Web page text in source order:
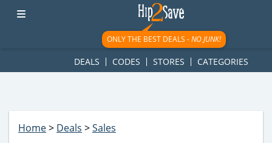
googletag.cmd.push(function() { googletag.display('div-gpt-
ad-1781617543749-0'); });
ONLY THE BEST DEALS -NO JUNK!
DEALS CODES STORES CATEGORIES
Home> Deals >Sales